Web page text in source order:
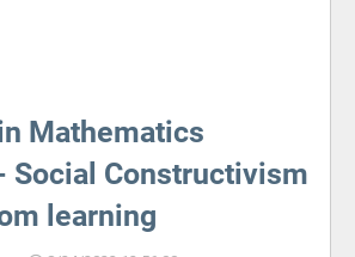
Mathematics
Social Constructivism
learning